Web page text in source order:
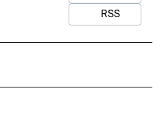
RSS